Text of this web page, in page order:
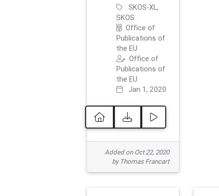
SKOS-XL,
SKOS
Office of
Publications of
the EU
Office of
Publications of
the EU
Jan 1, 2020
Added on Oct 22, 2020
by Thomas Francart